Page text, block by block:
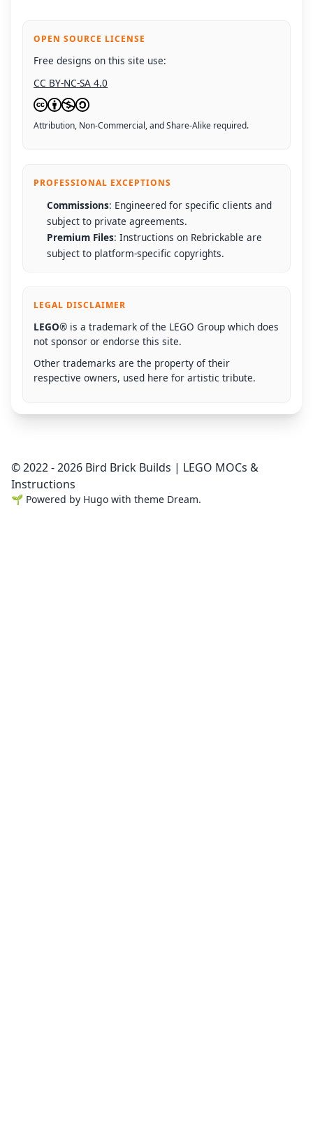
OPEN SOURCE LICENSE
Free designs on this site use:
CC BY-NC-SA 4.0
Attribution, Non-Commercial, and Share-Alike required.
PROFESSIONAL EXCEPTIONS
Commissions: Engineered for specific clients and
subject to private agreements.
Premium Files: Instructions on Rebrickable are
subject to platform-specific copyrights.
LEGAL DISCLAIMER
LEGO® is a trademark of the LEGO Group which does
not sponsor or endorse this site.
Other trademarks are the property of their
respective owners, used here for artistic tribute.
© 2022 - 2026 Bird Brick Builds | LEGO MOCs &
Instructions
🌱 Powered by Hugo with theme Dream.